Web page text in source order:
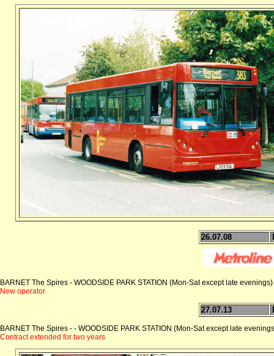
26.07.08
BARNET The Spires - WOODSIDE PARK STATION (Mon-Sat except late evenings)
New operator
27.07.13
BARNET The Spires - - WOODSIDE PARK STATION (Mon-Sat except late
Contract extended for two years